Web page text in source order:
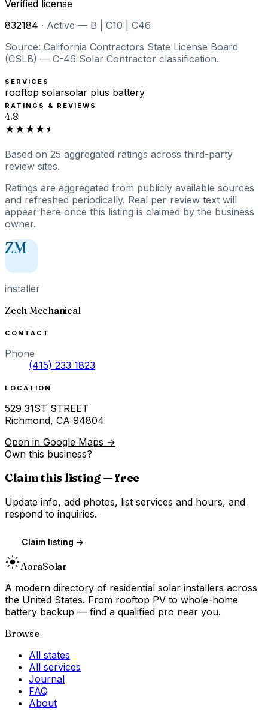
Verified license
832184 · Active — B | C10 | C46
Source: California Contractors State License Board
(CSLB) — C-46 Solar Contractor classification.
SERVICES
rooftop solarsolar plus battery
RATINGS & REVIEWS
4.8
★★★★⯨
Based on 25 aggregated ratings across third-party
review sites.
Ratings are aggregated from publicly available sources
and refreshed periodically. Real per-review text will
appear here once this listing is claimed by the business
owner.
ZM
installer
Zech Mechanical
CONTACT
Phone
(415) 233 1823
LOCATION
529 31ST STREET
Richmond, CA 94804
Open in Google Maps →
Own this business?
Claim this listing — free
Update info, add photos, list services and hours, and
respond to inquiries.
Claim listing →
AoraSolar
A modern directory of residential solar installers across
the United States. From rooftop PV to whole-home
battery backup — find a qualified pro near you.
Browse
All states
All services
Journal
FAQ
About